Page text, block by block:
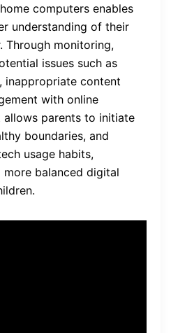
computers enables
understanding of their
Through monitoring,
issues such as
inappropriate content
with online
allows parents to initiate
boundaries, and
usage habits,
balanced digital